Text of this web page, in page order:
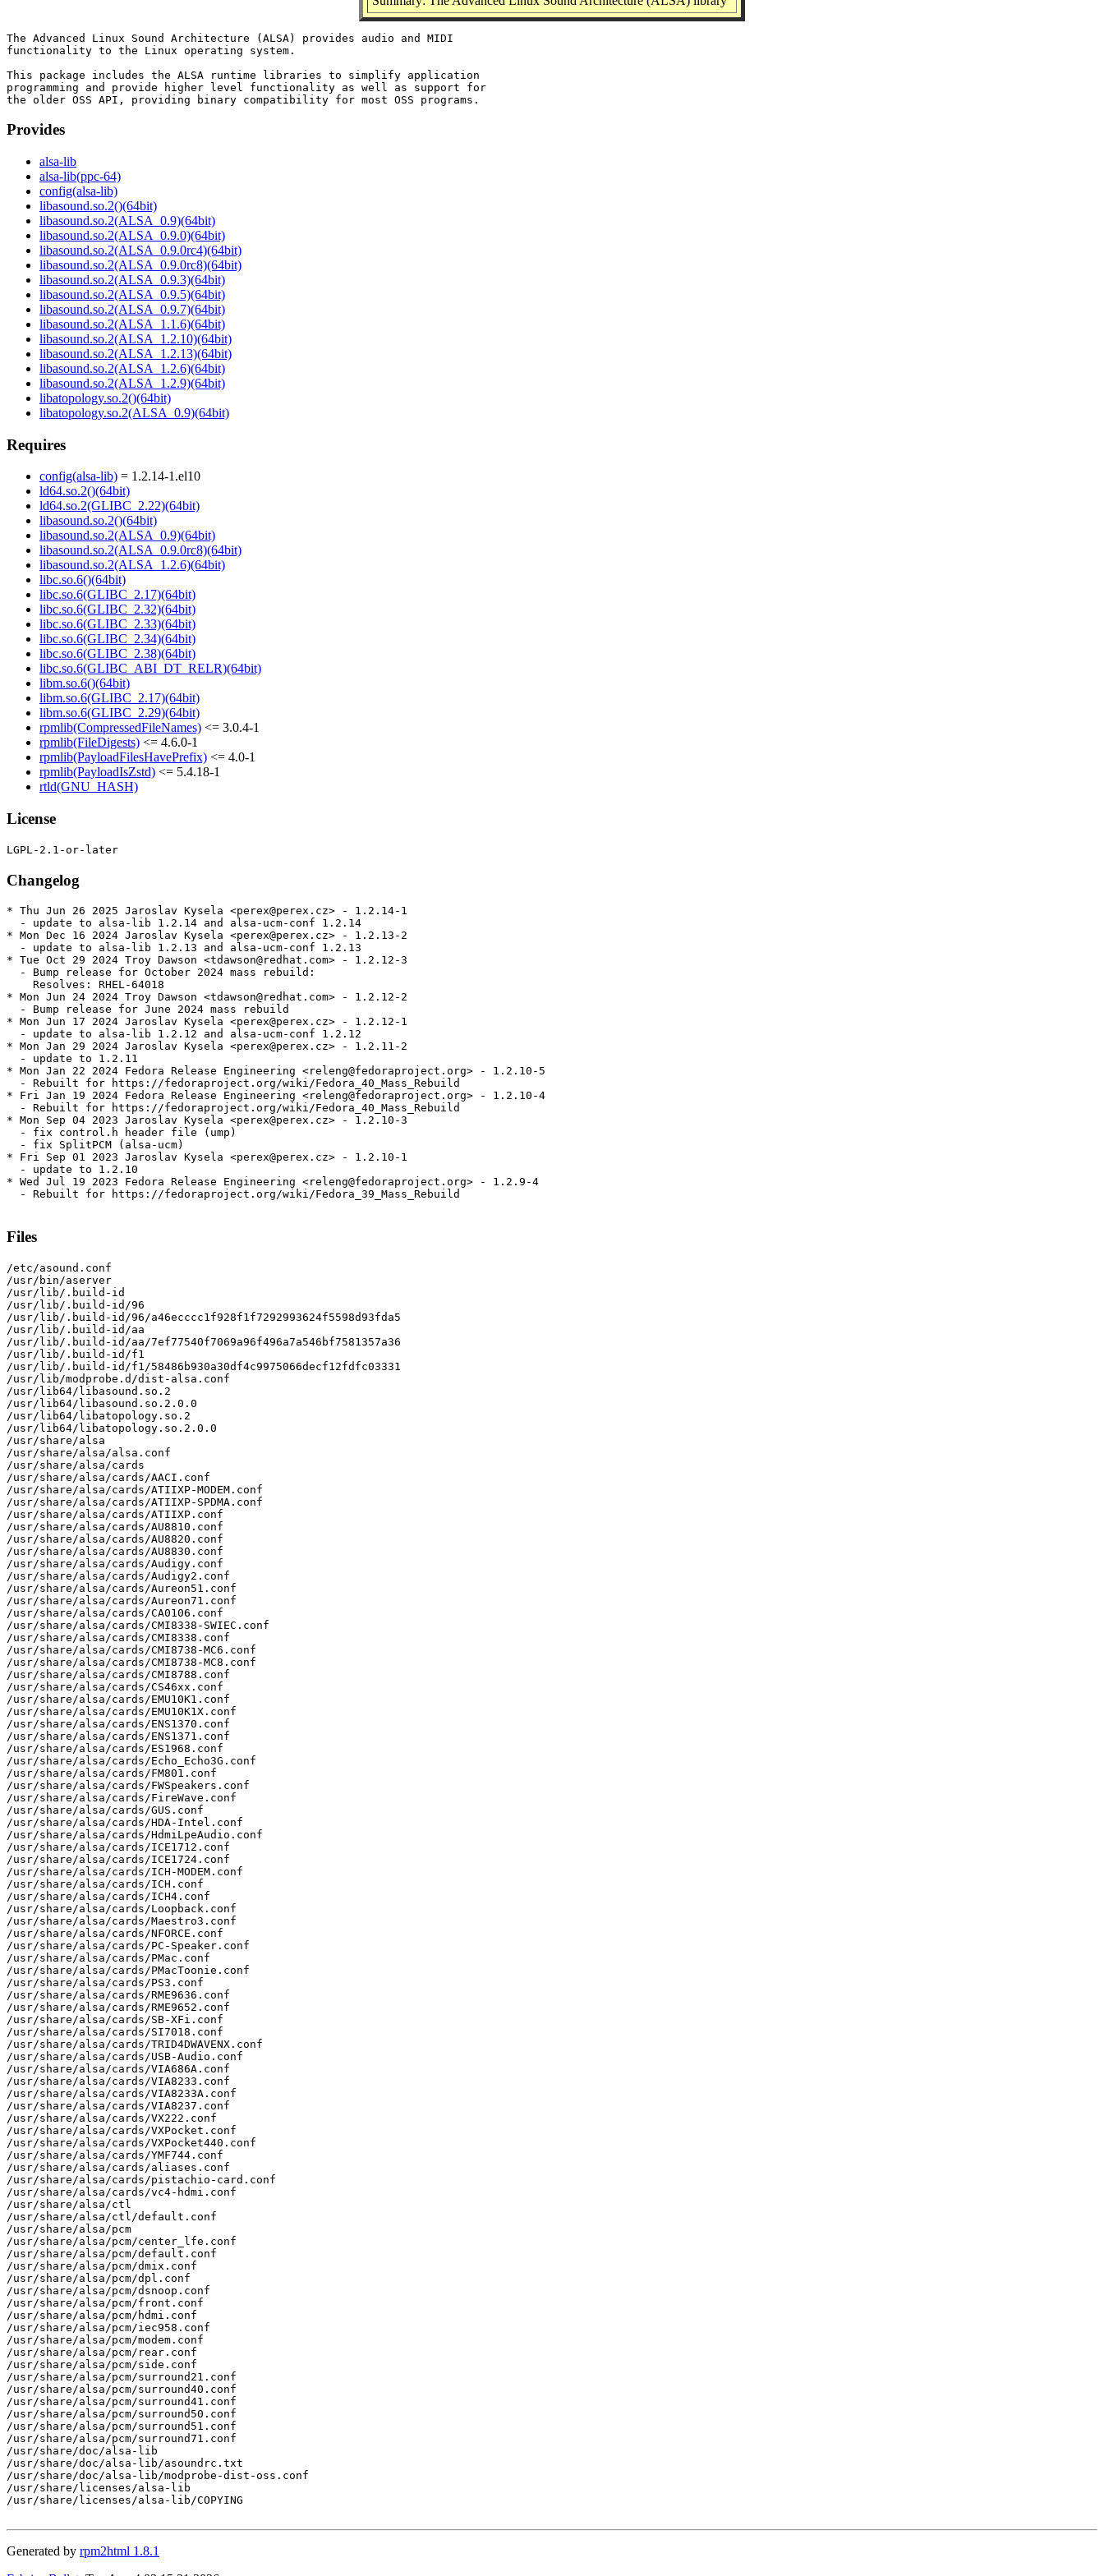
The Advanced Linux Sound Architecture (ALSA) provides audio and MIDI
functionality to the Linux operating system.
This package includes the ALSA runtime libraries to simplify application
programming and provide higher level functionality as well as support for
Provides
alsa-lib
alsa-lib(ppc-64)
config(alsa-lib)
libasound.so.2()(64bit)
libasound.so.2(ALSA_0.9)(64bit)
libasound.so.2(ALSA_0.9.0)(64bit)
libasound.so.2(ALSA_0.9.0rc4)(64bit)
libasound.so.2(ALSA_0.9.0rc8)(64bit)
libasound.so.2(ALSA_0.9.3)(64bit)
libasound.so.2(ALSA_0.9.5)(64bit)
libasound.so.2(ALSA_0.9.7)(64bit)
libasound.so.2(ALSA_1.1.6)(64bit)
libasound.so.2(ALSA_1.2.10)(64bit)
libasound.so.2(ALSA_1.2.13)(64bit)
libasound.so.2(ALSA_1.2.6)(64bit)
libasound.so.2(ALSA_1.2.9)(64bit)
libatopology.so.2()(64bit)
libatopology.so.2(ALSA_0.9)(64bit)
Requires
config(alsa-lib) = 1.2.14-1.el10
ld64.so.2()(64bit)
ld64.so.2(GLIBC_2.22)(64bit)
libasound.so.2()(64bit)
libasound.so.2(ALSA_0.9)(64bit)
libasound.so.2(ALSA_0.9.0rc8)(64bit)
libasound.so.2(ALSA_1.2.6)(64bit)
libc.so.6()(64bit)
libc.so.6(GLIBC_2.17)(64bit)
libc.so.6(GLIBC_2.32)(64bit)
libc.so.6(GLIBC_2.33)(64bit)
libc.so.6(GLIBC_2.34)(64bit)
libc.so.6(GLIBC_2.38)(64bit)
libc.so.6(GLIBC_ABI_DT_RELR)(64bit)
libm.so.6()(64bit)
libm.so.6(GLIBC_2.17)(64bit)
libm.so.6(GLIBC_2.29)(64bit)
rpmlib(CompressedFileNames) <= 3.0.4-1
rpmlib(FileDigests) <= 4.6.0-1
rpmlib(PayloadFilesHavePrefix) <= 4.0-1
rpmlib(PayloadIsZstd) <= 5.4.18-1
rtld(GNU_HASH)
License
Changelog
* Thu Jun 26 2025 Jaroslav Kysela <perex@perex.cz> - 1.2.14-1
  - update to alsa-lib 1.2.14 and alsa-ucm-conf 1.2.14
* Mon Dec 16 2024 Jaroslav Kysela <perex@perex.cz> - 1.2.13-2
  - update to alsa-lib 1.2.13 and alsa-ucm-conf 1.2.13
* Tue Oct 29 2024 Troy Dawson <tdawson@redhat.com> - 1.2.12-3
  - Bump release for October 2024 mass rebuild:
    Resolves: RHEL-64018
* Mon Jun 24 2024 Troy Dawson <tdawson@redhat.com> - 1.2.12-2
  - Bump release for June 2024 mass rebuild
* Mon Jun 17 2024 Jaroslav Kysela <perex@perex.cz> - 1.2.12-1
  - update to alsa-lib 1.2.12 and alsa-ucm-conf 1.2.12
* Mon Jan 29 2024 Jaroslav Kysela <perex@perex.cz> - 1.2.11-2
  - update to 1.2.11
* Mon Jan 22 2024 Fedora Release Engineering <releng@fedoraproject.org> - 1.2.10-5
  - Rebuilt for https://fedoraproject.org/wiki/Fedora_40_Mass_Rebuild
* Fri Jan 19 2024 Fedora Release Engineering <releng@fedoraproject.org> - 1.2.10-4
  - Rebuilt for https://fedoraproject.org/wiki/Fedora_40_Mass_Rebuild
* Mon Sep 04 2023 Jaroslav Kysela <perex@perex.cz> - 1.2.10-3
  - fix control.h header file (ump)
  - fix SplitPCM (alsa-ucm)
* Fri Sep 01 2023 Jaroslav Kysela <perex@perex.cz> - 1.2.10-1
  - update to 1.2.10
* Wed Jul 19 2023 Fedora Release Engineering <releng@fedoraproject.org> - 1.2.9-4
  - Rebuilt for https://fedoraproject.org/wiki/Fedora_39_Mass_Rebuild
Files
/etc/asound.conf
/usr/bin/aserver
/usr/lib/.build-id
/usr/lib/.build-id/96
/usr/lib/.build-id/96/a46ecccc1f928f1f7292993624f5598d93fda5
/usr/lib/.build-id/aa
/usr/lib/.build-id/aa/7ef77540f7069a96f496a7a546bf7581357a36
/usr/lib/.build-id/f1
/usr/lib/.build-id/f1/58486b930a30df4c9975066decf12fdfc03331
/usr/lib/modprobe.d/dist-alsa.conf
/usr/lib64/libasound.so.2
/usr/lib64/libasound.so.2.0.0
/usr/lib64/libatopology.so.2
/usr/lib64/libatopology.so.2.0.0
/usr/share/alsa
/usr/share/alsa/alsa.conf
/usr/share/alsa/cards
/usr/share/alsa/cards/AACI.conf
/usr/share/alsa/cards/ATIIXP-MODEM.conf
/usr/share/alsa/cards/ATIIXP-SPDMA.conf
/usr/share/alsa/cards/ATIIXP.conf
/usr/share/alsa/cards/AU8810.conf
/usr/share/alsa/cards/AU8820.conf
/usr/share/alsa/cards/AU8830.conf
/usr/share/alsa/cards/Audigy.conf
/usr/share/alsa/cards/Audigy2.conf
/usr/share/alsa/cards/Aureon51.conf
/usr/share/alsa/cards/Aureon71.conf
/usr/share/alsa/cards/CA0106.conf
/usr/share/alsa/cards/CMI8338-SWIEC.conf
/usr/share/alsa/cards/CMI8338.conf
/usr/share/alsa/cards/CMI8738-MC6.conf
/usr/share/alsa/cards/CMI8738-MC8.conf
/usr/share/alsa/cards/CMI8788.conf
/usr/share/alsa/cards/CS46xx.conf
/usr/share/alsa/cards/EMU10K1.conf
/usr/share/alsa/cards/EMU10K1X.conf
/usr/share/alsa/cards/ENS1370.conf
/usr/share/alsa/cards/ENS1371.conf
/usr/share/alsa/cards/ES1968.conf
/usr/share/alsa/cards/Echo_Echo3G.conf
/usr/share/alsa/cards/FM801.conf
/usr/share/alsa/cards/FWSpeakers.conf
/usr/share/alsa/cards/FireWave.conf
/usr/share/alsa/cards/GUS.conf
/usr/share/alsa/cards/HDA-Intel.conf
/usr/share/alsa/cards/HdmiLpeAudio.conf
/usr/share/alsa/cards/ICE1712.conf
/usr/share/alsa/cards/ICE1724.conf
/usr/share/alsa/cards/ICH-MODEM.conf
/usr/share/alsa/cards/ICH.conf
/usr/share/alsa/cards/ICH4.conf
/usr/share/alsa/cards/Loopback.conf
/usr/share/alsa/cards/Maestro3.conf
/usr/share/alsa/cards/NFORCE.conf
/usr/share/alsa/cards/PC-Speaker.conf
/usr/share/alsa/cards/PMac.conf
/usr/share/alsa/cards/PMacToonie.conf
/usr/share/alsa/cards/PS3.conf
/usr/share/alsa/cards/RME9636.conf
/usr/share/alsa/cards/RME9652.conf
/usr/share/alsa/cards/SB-XFi.conf
/usr/share/alsa/cards/SI7018.conf
/usr/share/alsa/cards/TRID4DWAVENX.conf
/usr/share/alsa/cards/USB-Audio.conf
/usr/share/alsa/cards/VIA686A.conf
/usr/share/alsa/cards/VIA8233.conf
/usr/share/alsa/cards/VIA8233A.conf
/usr/share/alsa/cards/VIA8237.conf
/usr/share/alsa/cards/VX222.conf
/usr/share/alsa/cards/VXPocket.conf
/usr/share/alsa/cards/VXPocket440.conf
/usr/share/alsa/cards/YMF744.conf
/usr/share/alsa/cards/aliases.conf
/usr/share/alsa/cards/pistachio-card.conf
/usr/share/alsa/cards/vc4-hdmi.conf
/usr/share/alsa/ctl
/usr/share/alsa/ctl/default.conf
/usr/share/alsa/pcm
/usr/share/alsa/pcm/center_lfe.conf
/usr/share/alsa/pcm/default.conf
/usr/share/alsa/pcm/dmix.conf
/usr/share/alsa/pcm/dpl.conf
/usr/share/alsa/pcm/dsnoop.conf
/usr/share/alsa/pcm/front.conf
/usr/share/alsa/pcm/hdmi.conf
/usr/share/alsa/pcm/iec958.conf
/usr/share/alsa/pcm/modem.conf
/usr/share/alsa/pcm/rear.conf
/usr/share/alsa/pcm/side.conf
/usr/share/alsa/pcm/surround21.conf
/usr/share/alsa/pcm/surround40.conf
/usr/share/alsa/pcm/surround41.conf
/usr/share/alsa/pcm/surround50.conf
/usr/share/alsa/pcm/surround51.conf
/usr/share/alsa/pcm/surround71.conf
/usr/share/doc/alsa-lib
/usr/share/doc/alsa-lib/asoundrc.txt
/usr/share/doc/alsa-lib/modprobe-dist-oss.conf
/usr/share/licenses/alsa-lib
/usr/share/licenses/alsa-lib/COPYING
Generated by rpm2html 1.8.1